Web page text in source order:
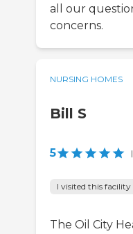
all our
concerns.
NURSING HOMES
Bill S
5 |
I visited this facility
The Oil City